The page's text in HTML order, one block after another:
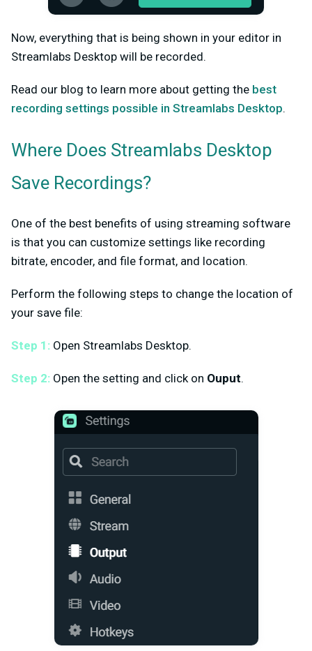
Now, everything that is being shown in your editor in
Streamlabs Desktop will be recorded.
Read our blog to learn more about getting the best
recording settings possible in Streamlabs Desktop.
Where Does Streamlabs Desktop
Save Recordings?
One of the best benefits of using streaming software
is that you can customize settings like recording
bitrate, encoder, and file format, and location.
Perform the following steps to change the location of
your save file:
Step 1: Open Streamlabs Desktop.
Step 2: Open the setting and click on Ouput.